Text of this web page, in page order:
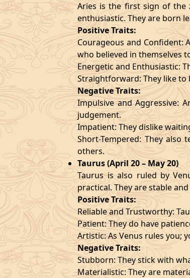
Aries is the first sign of the
enthusiastic. They are born
Positive Traits:
Courageous and Confident:
who believed in themselves
Energetic and Enthusiastic:
Straightforward: They like
Negative Traits:
Impulsive and Aggressive:
judgement.
Impatient: They dislike
Short-Tempered: They
others.
Taurus (April 20 – May 20)
Taurus is also ruled by
practical. They are stable
Positive Traits:
Reliable and Trustworthy:
Patient: They do have
Artistic: As Venus rules you;
Negative Traits:
Stubborn: They stick with
Materialistic: They are